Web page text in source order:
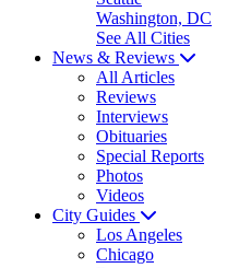
Washington, DC
See All Cities
News & Reviews
All Articles
Reviews
Interviews
Obituaries
Special Reports
Photos
Videos
City Guides
Los Angeles
Chicago